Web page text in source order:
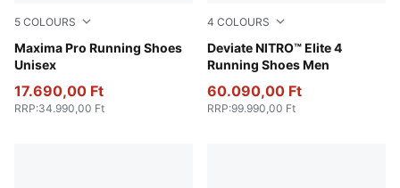
5 COLOURS
Maxima Pro Running Shoes
Unisex
PUMA Black-PUMA Red-Yellow Sizzle-PUMA White
17.690,00 Ft
RRP:34.990,00 Ft
4 COLOURS
Deviate NITRO™ Elite 4
Running Shoes Men
PUMA White-Apple Spritz-
60.090,00 Ft
RRP:99.990,00 Ft